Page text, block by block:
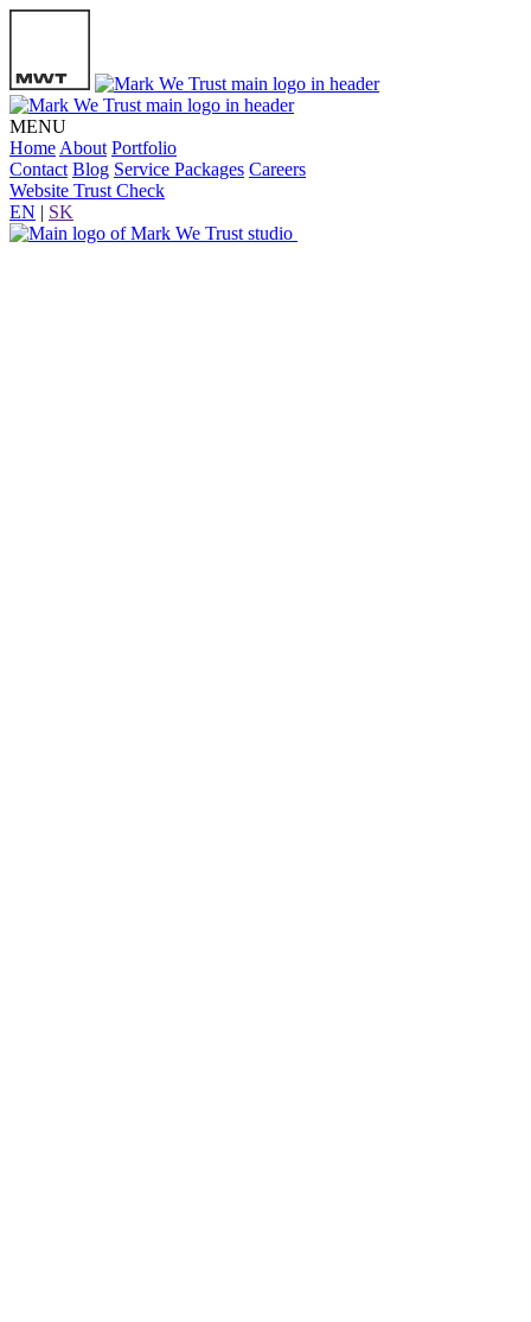
MENU
Home About Portfolio
Contact Blog Service Packages Careers
Website Trust Check
EN | SK